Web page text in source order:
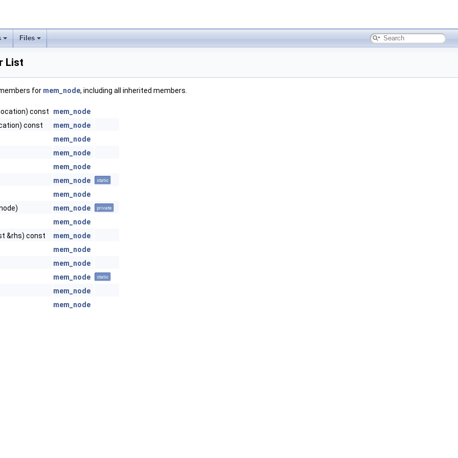
Files
List
for mem_node, including all inherited members.
const
mem_node
const
mem_node
mem_node
mem_node
mem_node
mem_node
static
mem_node
mem_node private
mem_node
&rhs) const
mem_node
mem_node
mem_node
mem_node
static
mem_node
mem_node